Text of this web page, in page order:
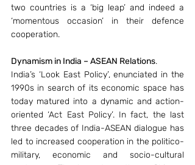
two countries is a ‘big leap’ and indeed a
‘momentous occasion’ in their defence
cooperation.
Dynamism in India – ASEAN Relations.
India’s ‘Look East Policy’, enunciated in the
1990s in search of its economic space has
today matured into a dynamic and action-
oriented ‘Act East Policy’. In fact, the last
three decades of India-ASEAN dialogue has
led to increased cooperation in the politico-
military, economic and socio-cultural